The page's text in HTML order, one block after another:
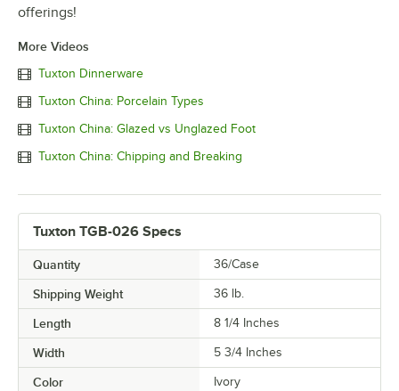
offerings!
More Videos
Tuxton Dinnerware
Tuxton China: Porcelain Types
Tuxton China: Glazed vs Unglazed Foot
Tuxton China: Chipping and Breaking
Tuxton TGB-026 Specs
Quantity 36/Case
Shipping Weight 36 lb.
Length 8 1/4 Inches
Width 5 3/4 Inches
Color Ivory